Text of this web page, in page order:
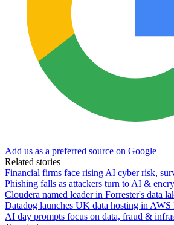
Add us as a preferred source on Google
Related stories
Financial firms face rising AI cyber risk,
Phishing falls as attackers turn to AI &
Cloudera named leader in Forrester's data
Datadog launches UK data hosting in
AI day prompts focus on data, fraud &